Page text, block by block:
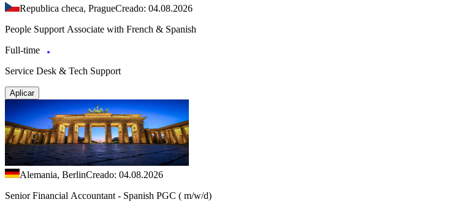
Republica checa, PragueCreado: 04.08.2026
People Support Associate with French & Spanish
Full-time
Service Desk & Tech Support
Aplicar
Alemania, BerlinCreado: 04.08.2026
Senior Financial Accountant - Spanish PGC ( m/w/d)